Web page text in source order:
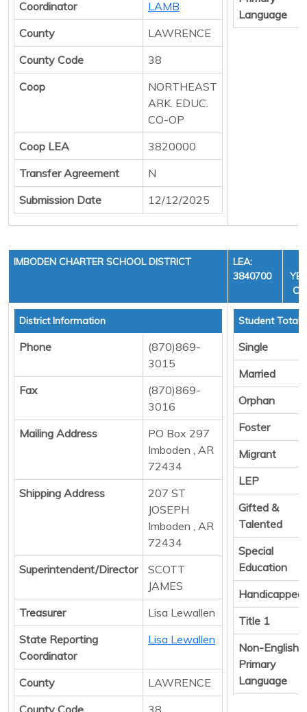
Coordinator
LAMB
County
LAWRENCE
County Code
38
Coop
NORTHEAST
ARK. EDUC.
CO-OP
Coop LEA
3820000
Transfer Agreement
N
Submission Date
12/12/2025
Language
IMBODEN CHARTER SCHOOL DISTRICT
LEA:
3840700
District Information
Phone
(870)869-
3015
Fax
(870)869-
3016
Mailing Address
PO Box 297
Imboden , AR
72434
Shipping Address
207 ST
JOSEPH
Imboden , AR
72434
Superintendent/Director
SCOTT
JAMES
Treasurer
Lisa Lewallen
State Reporting
Coordinator
Lisa Lewallen
County
LAWRENCE
County Code
38
Student Totals
Single
Married
Orphan
Foster
Migrant
LEP
Gifted &
Talented
Special
Education
Handicapped
Title 1
Non-English
Primary
Language